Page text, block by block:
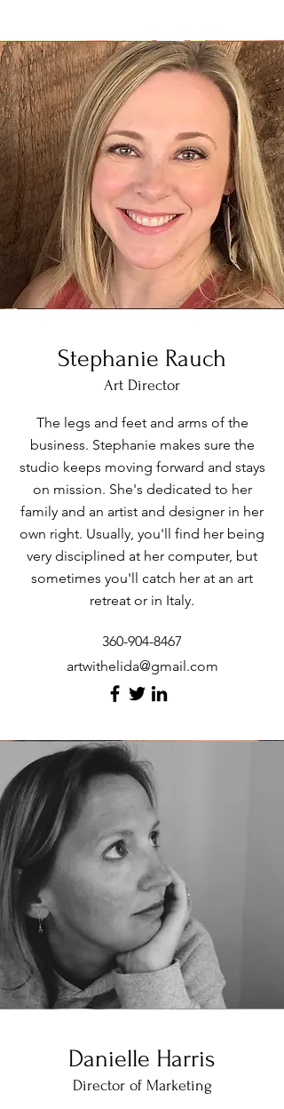
Stephanie Rauch
Art Director
The legs and feet and arms of the
business. Stephanie makes sure the
studio keeps moving forward and stays
on mission. She's dedicated to her
family and an artist and designer in her
own right. Usually, you'll find her being
very disciplined at her computer, but
sometimes you'll catch her at an art
retreat or in Italy.
360-904-8467
artwithelida@gmail.com
Danielle Harris
Director of Marketing